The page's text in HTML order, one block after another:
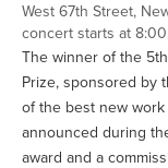
West 67th Street,
concert starts at
The winner of the
Prize, sponsored by
of the best new
announced during
award and a